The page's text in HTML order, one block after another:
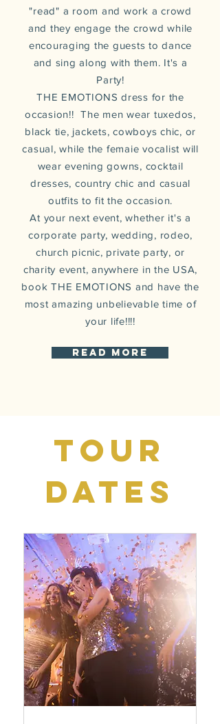
"read" a room and work a crowd
and they engage the crowd while
encouraging the guests to dance
and sing along with them. It's a
Party!
THE EMOTIONS dress for the
occasion!! The men wear tuxedos,
black tie, jackets, cowboys chic, or
casual, while the femaie vocalist will
wear evening gowns, cocktail
dresses, country chic and casual
outfits to fit the occasion.
At your next event, whether it's a
corporate party, wedding, rodeo,
church picnic, private party, or
charity event,anywhere in the USA,
book THE EMOTIONS and have the
most amazing unbelievable time of
your life!!!!
read more
Tour
Dates